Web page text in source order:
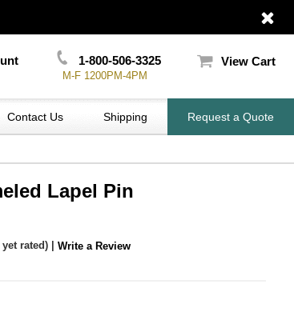
1-800-506-3325
M-F 1200PM-4PM
View Cart
Contact Us Shipping Request a Quote
Lapel Pin
rated) | Write a Review